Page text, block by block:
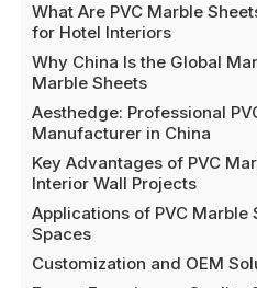
What Are PVC Marble
for Hotel Interiors
Why China Is the Global
Marble Sheets
Aesthedge: Professional
Manufacturer in China
Key Advantages of PVC
Interior Wall Projects
Applications of PVC Marble
Spaces
Customization and OEM